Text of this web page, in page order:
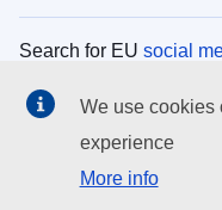
Search for EU social
EU institutions
Search all EU
We use cookies
experience
More info